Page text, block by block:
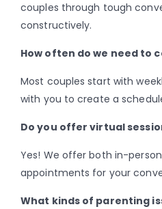
couples through tough
constructively.
How often do we need to
Most couples start with
with you to create a
Do you offer virtual
Yes! We offer both in-
appointments for your
What kinds of parenting